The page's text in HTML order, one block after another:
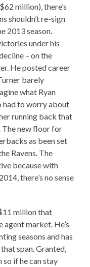
million), there’s
shouldn’t re-sign
2013 season.
under his
– on the
He posted career
barely
what Ryan
had to worry about
running back that
The new floor for
as been set
Ravens. The
because with
there’s no sense
million that
market. He’s
seasons and has
span. Granted,
so if he can stay